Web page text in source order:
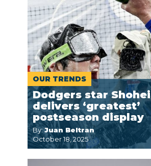
OUR TRENDS
Dodgers star
delivers ‘greatest’
postseason display
By: Juan Beltran
October 18, 2025